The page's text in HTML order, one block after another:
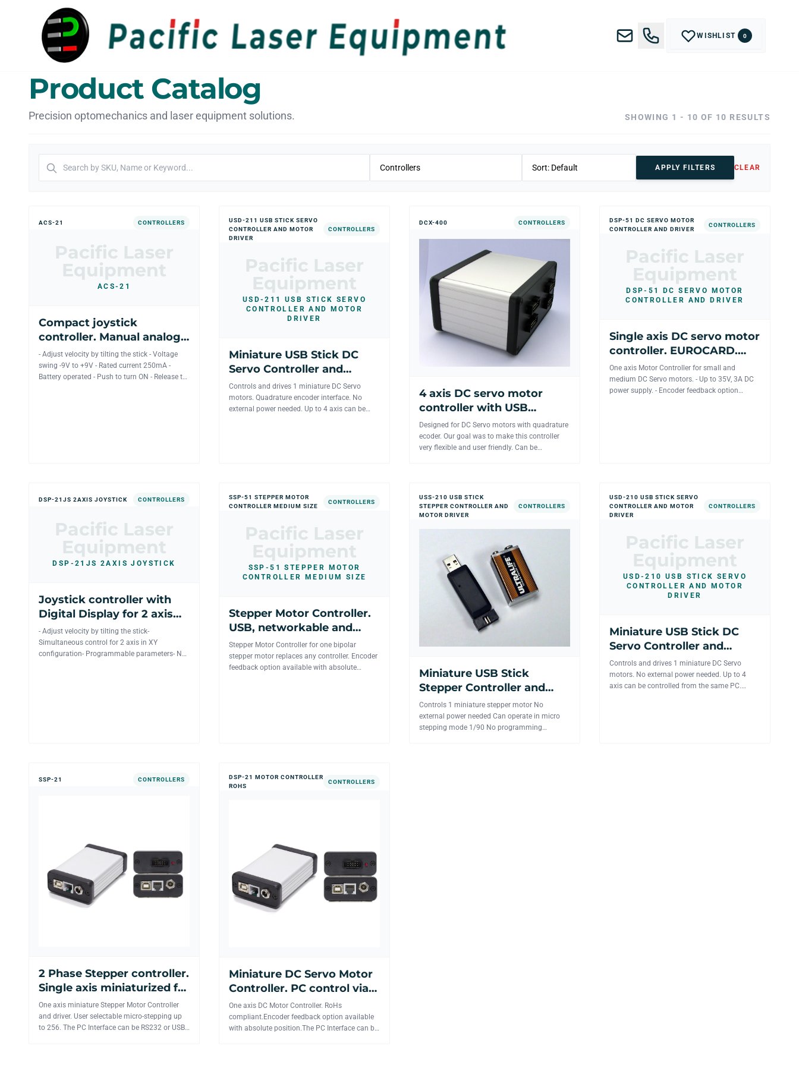
WISHLIST 0
Product Catalog
Precision optomechanics and laser equipment solutions. SHOWING 1 - 10 OF 10 RESULTS
APPLY FILTERS CLEAR
ACS-21 CONTROLLERS
Pacific Laser
Equipment
ACS-21
Compact joystick
controller. Manual analog
control for 2 axis
mechanics.
- Adjust velocity by tilting the stick - Voltage
swing -9V to +9V - Rated current 250mA -
Battery operated - Push to turn ON - Release to
USD-211 USB STICK SERVO
CONTROLLER AND MOTOR
DRIVER
CONTROLLERS
Pacific Laser
Equipment
USD-211 USB STICK SERVO
CONTROLLER AND MOTOR
DRIVER
Miniature USB Stick DC
Servo Controller and
motor driver for 1 axis
Controls and drives 1 miniature DC Servo
motors. Quadrature encoder interface. No
external power needed. Up to 4 axis can be
DCX-400 CONTROLLERS
4 axis DC servo motor
controller with USB
interface.
Designed for DC Servo motors with quadrature
ecoder. Our goal was to make this controller
very flexible and user friendly. Can be
DSP-51 DC SERVO MOTOR
CONTROLLER AND DRIVER
CONTROLLERS
Pacific Laser
Equipment
DSP-51 DC SERVO MOTOR
CONTROLLER AND DRIVER
Single axis DC servo motor
controller. EUROCARD.
Networkable. RS-232/USB
interface.
One axis Motor Controller for small and
medium DC Servo motors. - Up to 35V, 3A DC
power supply. - Encoder feedback option
DSP-21JS 2AXIS JOYSTICK CONTROLLERS
Pacific Laser
Equipment
DSP-21JS 2AXIS JOYSTICK
Joystick controller with
Digital Display for 2 axis
mechanics
- Adjust velocity by tilting the stick-
Simultaneous control for 2 axis in XY
configuration- Programmable parameters- No
SSP-51 STEPPER MOTOR
CONTROLLER MEDIUM SIZE
CONTROLLERS
Pacific Laser
Equipment
SSP-51 STEPPER MOTOR
CONTROLLER MEDIUM SIZE
Stepper Motor Controller.
USB, networkable and
wireless available.
Stepper Motor Controller for one bipolar
stepper motor replaces any controller. Encoder
feedback option available with absolute
USS-210 USB STICK
STEPPER CONTROLLER AND
MOTOR DRIVER
CONTROLLERS
Miniature USB Stick
Stepper Controller and
motor driver for 1 axis
Controls 1 miniature stepper motor No
external power needed Can operate in micro
stepping mode 1/90 No programming
USD-210 USB STICK SERVO
CONTROLLER AND MOTOR
DRIVER
CONTROLLERS
Pacific Laser
Equipment
USD-210 USB STICK SERVO
CONTROLLER AND MOTOR
DRIVER
Miniature USB Stick DC
Servo Controller and
motor driver for 1 axis
Controls and drives 1 miniature DC Servo
motors. No external power needed. Up to 4
axis can be controlled from the same PC.
SSP-21 CONTROLLERS
2 Phase Stepper controller.
Single axis miniaturized for
laboratory and industrial
applications.
One axis miniature Stepper Motor Controller
and driver. User selectable micro-stepping up
to 256. The PC Interface can be RS232 or USB.
DSP-21 MOTOR CONTROLLER
ROHS
CONTROLLERS
Miniature DC Servo Motor
Controller. PC control via
USB or RS-232 interface.
One axis DC Motor Controller. RoHs
compliant.Encoder feedback option available
with absolute position.The PC Interface can be